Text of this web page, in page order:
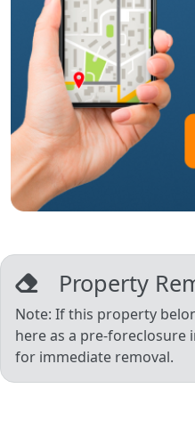
Property
Note: If this property
here as a pre-foreclosure
for immediate removal.